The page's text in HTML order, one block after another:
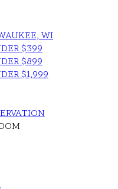
WI
$399
$899
$1,999